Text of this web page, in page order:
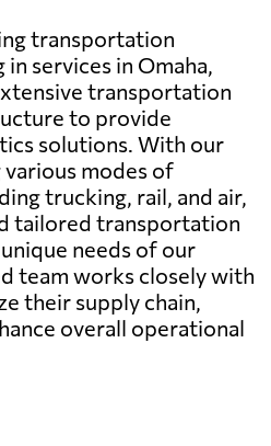
transportation
services in Omaha,
transportation
to provide
solutions. With our
modes of
trucking, rail, and air,
tailored transportation
needs of our
team works closely with
their supply chain,
overall operational